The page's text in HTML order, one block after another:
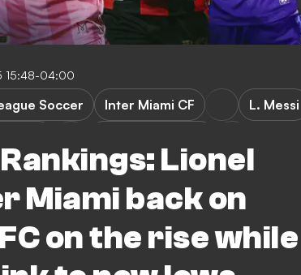
15:48-04:00
Lionel
Miami back on
on the rise while
Soccer Inter Miami CF
L. Messi
Columbus Crew
Atlanta United
FC Cincinnati
FEATURES
Timbers
Seattle Sounders FC
Toronto FC